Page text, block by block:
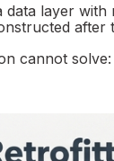
layer
cannot solve: